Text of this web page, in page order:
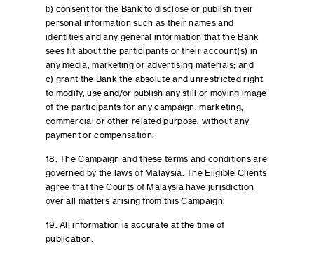
b) consent for the Bank to disclose or publish their
personal information such as their names and
identities and any general information that the Bank
sees fit about the participants or their account(s) in
any media, marketing or advertising materials; and
c) grant the Bank the absolute and unrestricted right
to modify, use and/or publish any still or moving image
of the participants for any campaign, marketing,
commercial or other related purpose, without any
payment or compensation.
18. The Campaign and these terms and conditions are
governed by the laws of Malaysia. The Eligible Clients
agree that the Courts of Malaysia have jurisdiction
over all matters arising from this Campaign.
19. All information is accurate at the time of
publication.